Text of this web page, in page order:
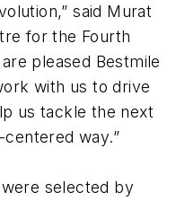
said Murat
for the Fourth
pleased Bestmile
with us to drive
us tackle the next
way.”
selected by